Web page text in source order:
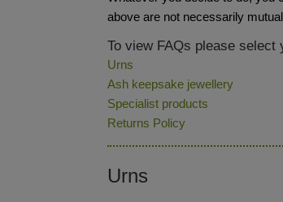
above are not necessarily
To view FAQs please select
Urns
Ash keepsake jewellery
Specialist products
Returns Policy
Urns